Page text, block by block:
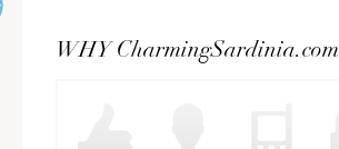
WHY CharmingSardinia.com